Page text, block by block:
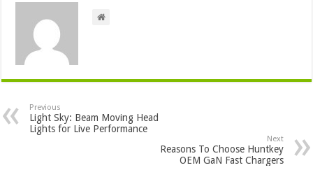
Previous
Light Sky: Beam Moving Head
Lights for Live Performance
Next
Reasons To Choose Huntkey
OEM GaN Fast Chargers